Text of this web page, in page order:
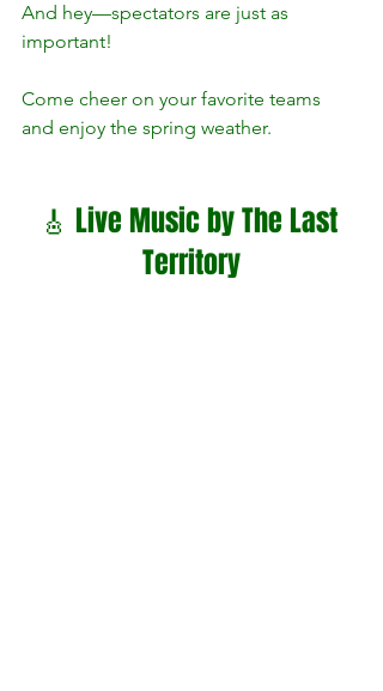
And hey—spectators are just as
important!
Come cheer on your favorite teams
and enjoy the spring weather.
🎸 Live Music by The Last
Territory